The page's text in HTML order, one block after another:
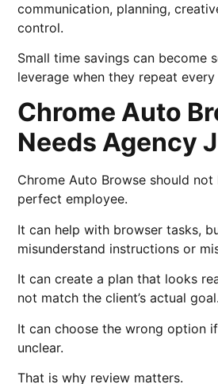
communication, planning,
control.
Small time savings can become
leverage when they repeat every
Chrome Auto
Needs Agency
Chrome Auto Browse should
perfect employee.
It can help with browser tasks,
misunderstand instructions or
It can create a plan that looks
not match the client’s actual goal.
It can choose the wrong option
unclear.
That is why review matters.